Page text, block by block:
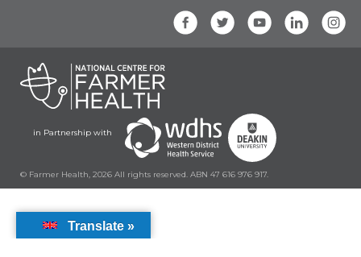
in Partnership with
© Farmer Health, 2026 All rights reserved. ABN 47 616 976 917.
Translate »